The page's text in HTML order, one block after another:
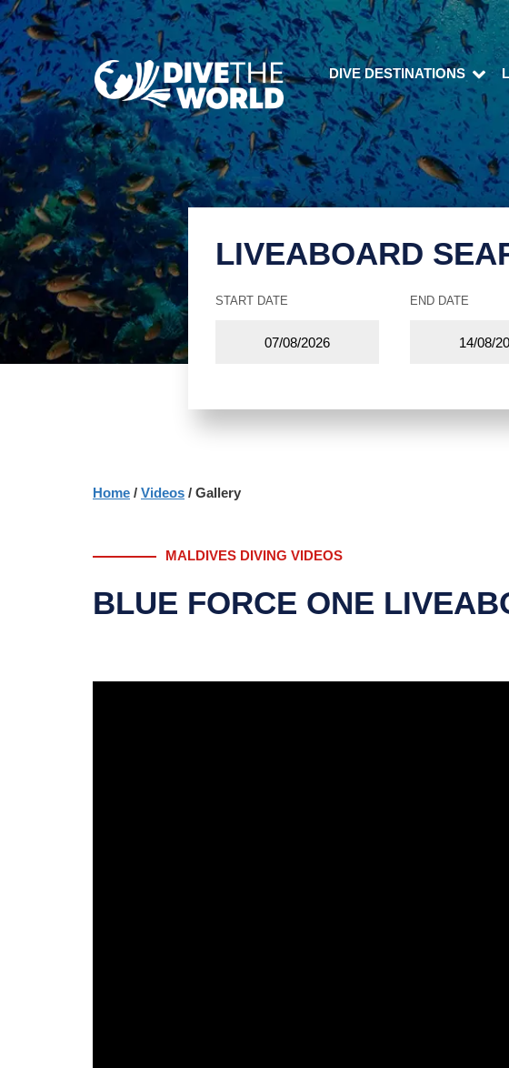
DIVE DESTINATIONS
LIVEABOARD
START DATE END DATE
Home / Videos / Gallery
MALDIVES DIVING VIDEOS
BLUE FORCE ONE